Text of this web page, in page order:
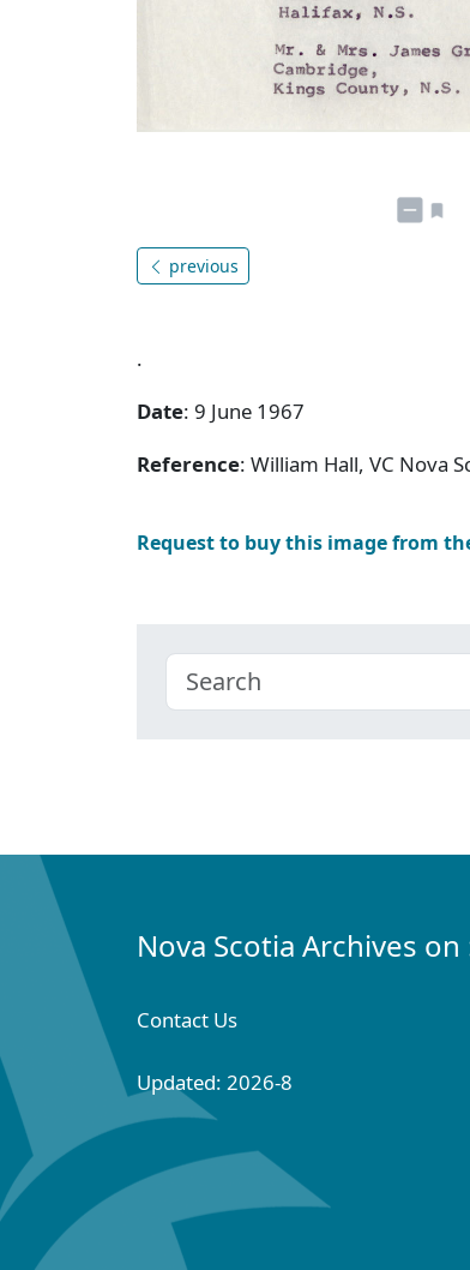
previous
.
Date: 9 June 1967
Reference: William Hall, VC Nova
Request to buy this image from
Nova Scotia Archives on
Contact Us
Updated: 2026-8